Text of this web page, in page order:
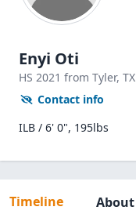
Enyi Oti
HS 2021 from Tyler, TX
Contact info
ILB / 6' 0", 195lbs
Timeline About